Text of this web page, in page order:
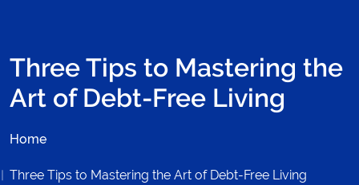
Three Tips to Mastering the
Art of Debt-Free Living
Home
Three Tips to Mastering the Art of Debt-Free Living